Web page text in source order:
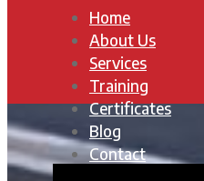
Home
About Us
Services
Training
Certificates
Blog
Contact